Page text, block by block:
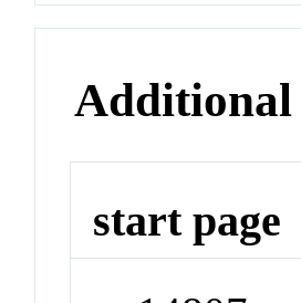
Additional
start page